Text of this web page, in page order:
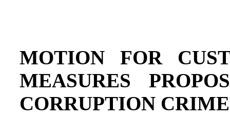
MOTION FOR
MEASURES
CORRUPTION